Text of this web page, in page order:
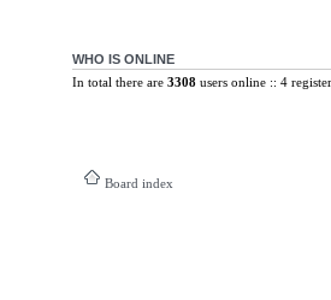
WHO IS ONLINE
In total there are 3308users online :: 4
Board index